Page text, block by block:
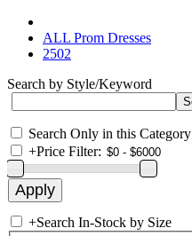
ALL Prom Dresses
2502
Search by Style/Keyword
Search Only in this Category
+Price Filter:
+Search In-Stock by Size